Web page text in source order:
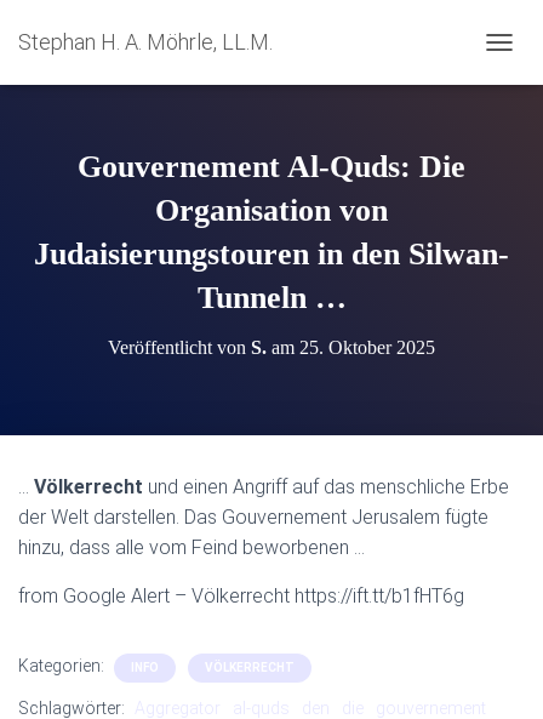
Stephan H. A. Möhrle, LL.M.
A
N
Gouvernement Al-Quds: Die
Organisation von
Judaisierungstouren in den Silwan-
Tunneln …
Veröffentlicht von S. am 25. Oktober 2025
… Völkerrecht und einen Angriff auf das menschliche Erbe
der Welt darstellen. Das Gouvernement Jerusalem fügte
hinzu, dass alle vom Feind beworbenen …
from Google Alert – Völkerrecht https://ift.tt/b1fHT6g
Kategorien: INFO VÖLKERRECHT
Schlagwörter: Aggregator al-quds
gouvernement